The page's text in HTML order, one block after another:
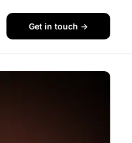
Get in touch ->